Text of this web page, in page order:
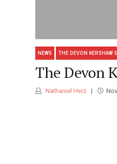
NEWS THE DEVON KERSHAW
The Devon
Nathaniel Herz